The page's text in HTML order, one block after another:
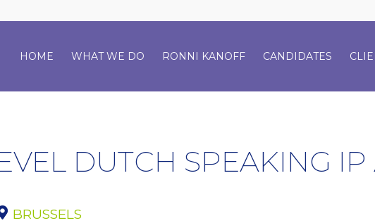
HOME WHAT WE DO RONNI KANOFF CANDIDATES
DUTCH SPEAKING IP
BRUSSELS